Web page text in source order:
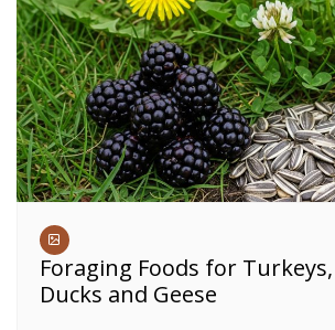
Foraging Foods for
Ducks and Geese